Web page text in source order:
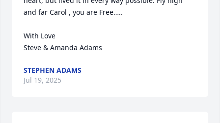
and far Carol , you are Free…..
With Love
Steve & Amanda Adams
STEPHEN ADAMS
Jul 19, 2025